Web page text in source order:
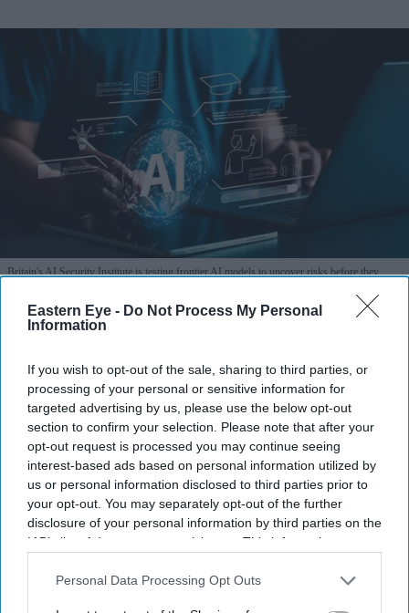
Eastern Eye - Do Not Process My Personal
Information
If you wish to opt-out of the sale, sharing to third parties, or
processing of your personal or sensitive information for
targeted advertising by us, please use the below opt-out
section to confirm your selection. Please note that after your
opt-out request is processed you may continue seeing
interest-based ads based on personal information utilized by
us or personal information disclosed to third parties prior to
your opt-out. You may separately opt-out of the further
disclosure of your personal information by third parties on the
IAB’s list of downstream participants. This information may
Downstream Participantsthat may further disclose it to other
Personal Data Processing Opt Outs
Britain's AI Security Institute is testing frontier AI models to uncover risks before they
AI Security Institute, launched under
Rishi Sunak, is exposing AI's most
dangerous behaviour
Teena Jose Aug 07, 2026
The AI Security Institute tests frontier AI models
from companies including OpenAI, Anthropic and